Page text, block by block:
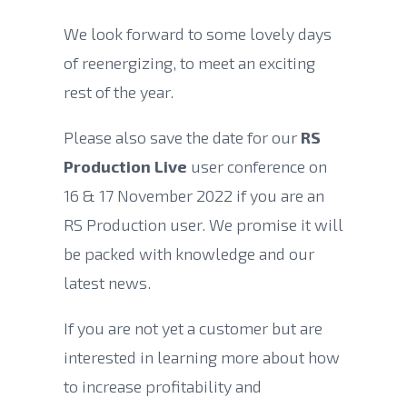
We look forward to some lovely days
of reenergizing, to meet an exciting
rest of the year.
Please also save the date for our RS
Production Live user conference on
16 & 17 November 2022 if you are an
RS Production user. We promise it will
be packed with knowledge and our
latest news.
If you are not yet a customer but are
interested in learning more about how
to increase profitability and